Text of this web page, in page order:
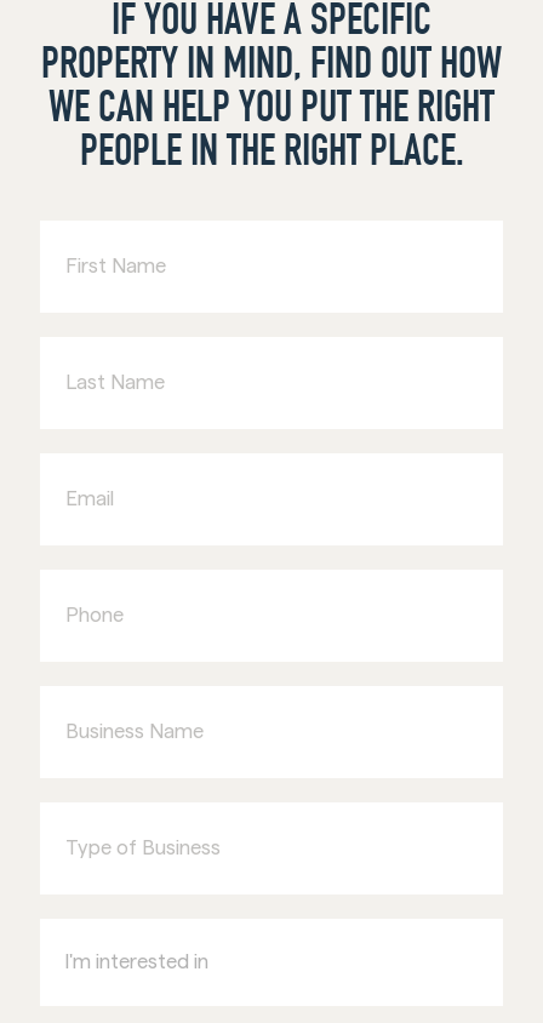
IF YOU HAVE A SPECIFIC
PROPERTY IN MIND, FIND OUT HOW
WE CAN HELP YOU PUT THE RIGHT
PEOPLE IN THE RIGHT PLACE.